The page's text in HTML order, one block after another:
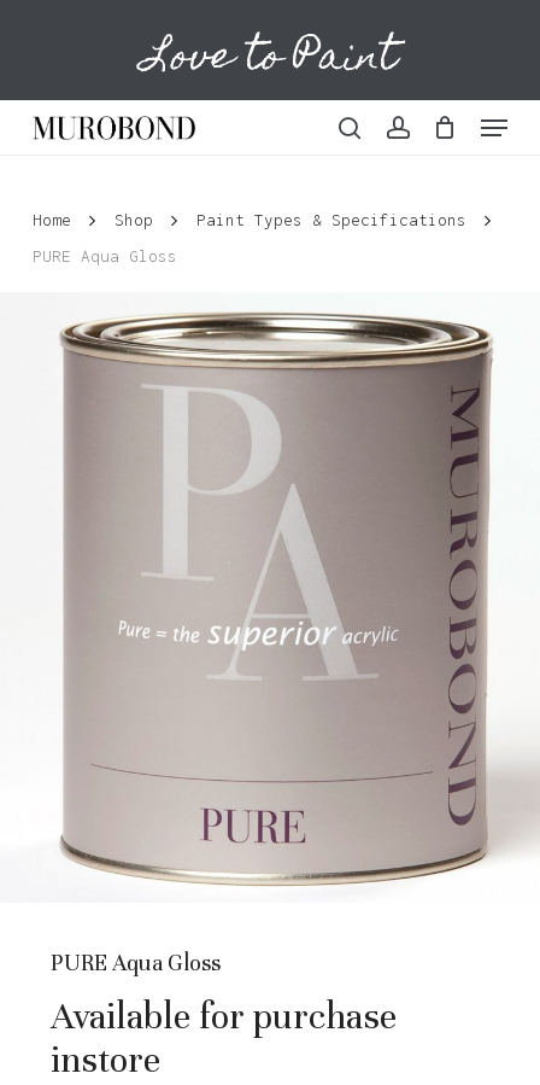
content
Love to Paint
Menu
Cart
Home Shop
Paint Types & Specifications
PURE Aqua Gloss
PURE Aqua Gloss
Available for purchase
instore